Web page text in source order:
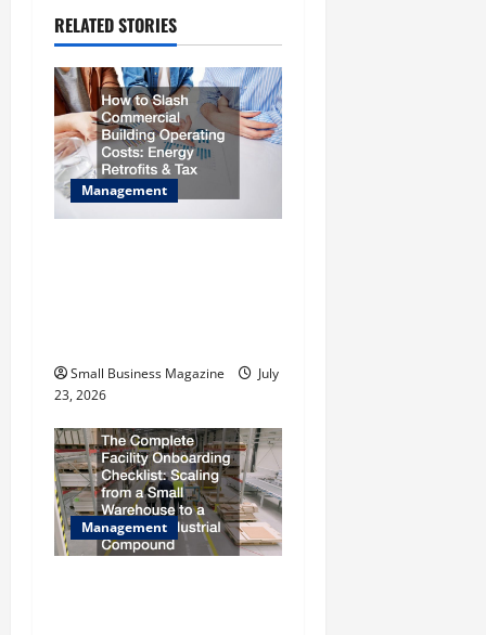
v
i
g
a
t
RELATED STORIES
Management
Small Business Magazine
July
23, 2026
Management